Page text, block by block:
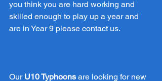
you think you are hard working and
skilled enough to play up a year and
are in Year 9 please contact us.
Our U10 Typhoons are looking for new